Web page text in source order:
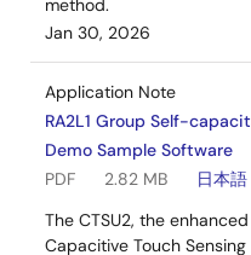
method.
Jan 30, 2026
Application Note
RA2L1 Group Self-
Demo Sample Software
PDF
2.82 MB
日本語
The CTSU2, the
Capacitive Touch